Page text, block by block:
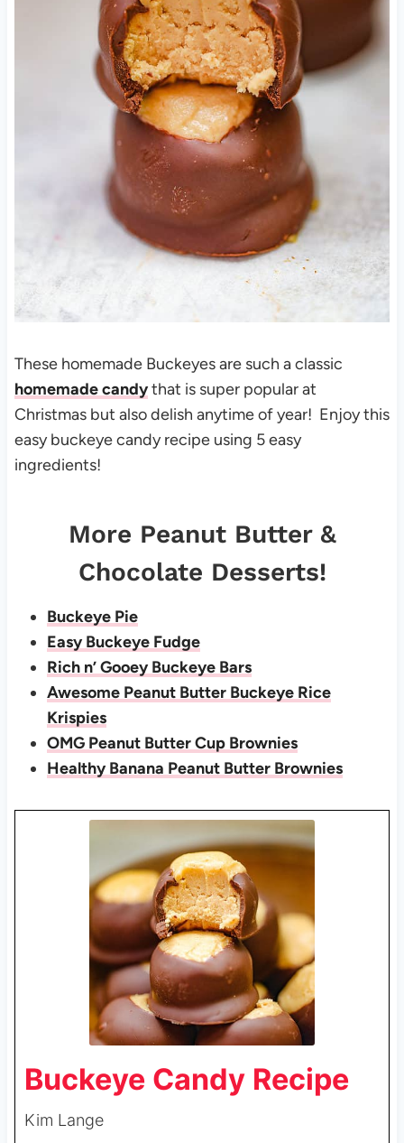
These homemade Buckeyes are such a classic
homemade candythat is super popular at
Christmas but also delish anytime of year! Enjoy this
easy buckeye candy recipe using 5 easy
ingredients!
More Peanut Butter &
Chocolate Desserts!
Buckeye Pie
Easy Buckeye Fudge
Rich n’ Gooey Buckeye Bars
Awesome Peanut Butter Buckeye Rice
Krispies
OMG Peanut Butter Cup Brownies
Healthy Banana Peanut Butter Brownies
Buckeye Candy Recipe
Kim Lange